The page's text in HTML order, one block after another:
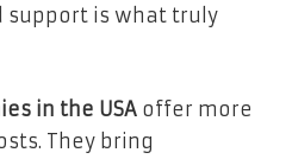
support is what truly
in the USA offer more
They bring